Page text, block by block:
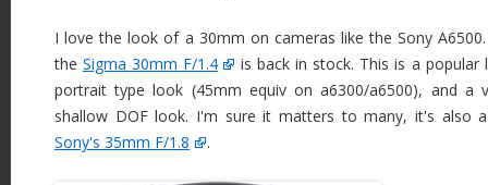
I love the look of a 30mm on cameras like the Sony
theSigma 30mm F/1.4
is back in stock. This is a popular
portrait type look (45mm equiv on a6300/a6500), and a
shallow DOF look. I'm sure it matters to many, it's also
Sony's 35mm F/1.8
.